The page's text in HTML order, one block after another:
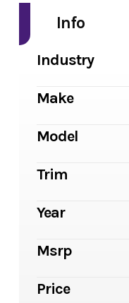
Info
Industry
Make
Model
Trim
Year
Msrp
Price